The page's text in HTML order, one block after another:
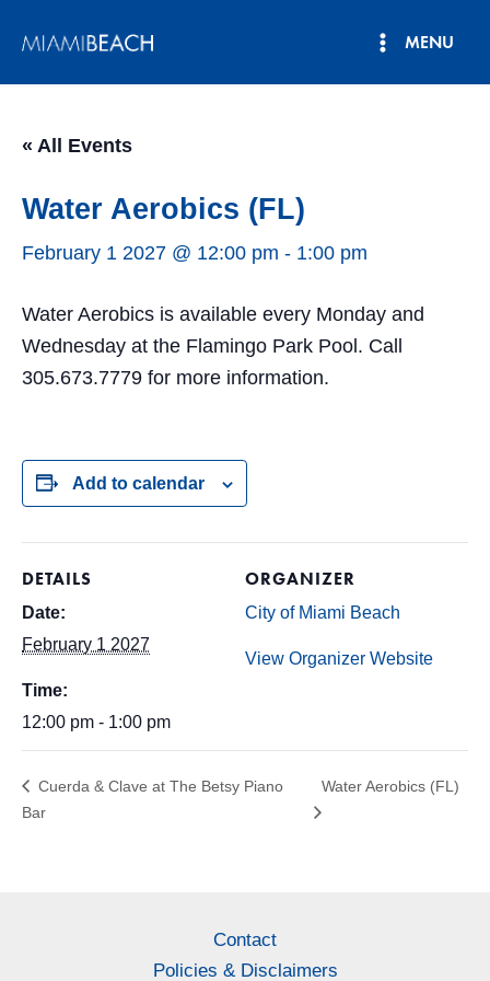
MENU
« All Events
Water Aerobics (FL)
February 1 2027 @ 12:00 pm - 1:00 pm
Water Aerobics is available every Monday and
Wednesday at the Flamingo Park Pool. Call
305.673.7779 for more information.
Add to calendar
DETAILS
Date:
February 1 2027
Time:
12:00 pm - 1:00 pm
ORGANIZER
City of Miami Beach
View Organizer Website
Cuerda & Clave at The Betsy Piano
Bar
Water Aerobics (FL)
Contact
Policies & Disclaimers